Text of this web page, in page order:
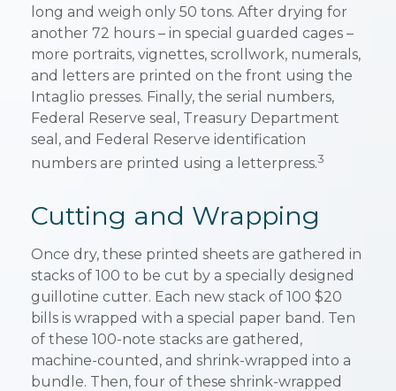
long and weigh only 50 tons. After drying for
another 72 hours – in special guarded cages –
more portraits, vignettes, scrollwork, numerals,
and letters are printed on the front using the
Intaglio presses. Finally, the serial numbers,
Federal Reserve seal, Treasury Department
seal, and Federal Reserve identification
numbers are printed using a letterpress.3
Cutting and Wrapping
Once dry, these printed sheets are gathered in
stacks of 100 to be cut by a specially designed
guillotine cutter. Each new stack of 100 $20
bills is wrapped with a special paper band. Ten
of these 100-note stacks are gathered,
machine-counted, and shrink-wrapped into a
bundle. Then, four of these shrink-wrapped